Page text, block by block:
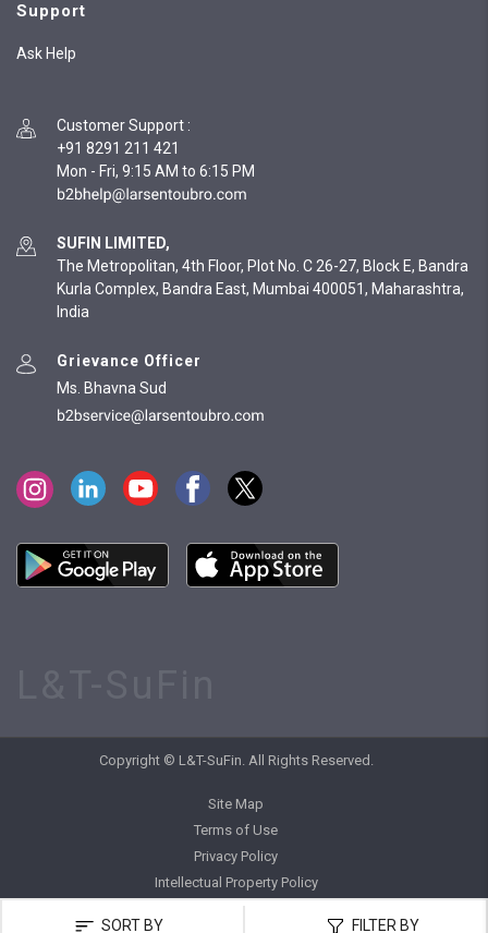
SORT BY FILTER BY
Support
Ask Help
Customer Support :
+91 8291 211 421
Mon - Fri, 9:15 AM to 6:15 PM
SUFIN LIMITED,
The Metropolitan, 4th Floor, Plot No. C 26-27, Block E, Bandra
Kurla Complex, Bandra East, Mumbai 400051, Maharashtra,
India
Grievance Officer
Ms. Bhavna Sud
Copyright © L&T-SuFin. All Rights Reserved.
Site Map
Terms of Use
Privacy Policy
Intellectual Property Policy